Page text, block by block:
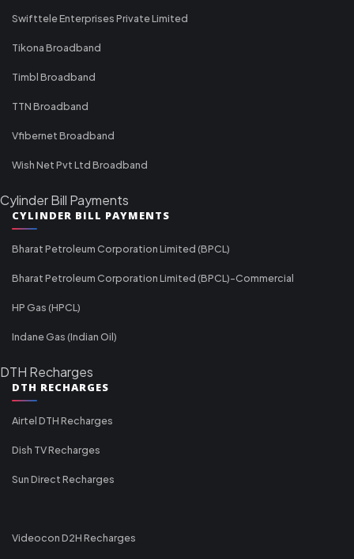
Swifttele Enterprises Private Limited
Tikona Broadband
Timbl Broadband
TTN Broadband
Vfibernet Broadband
Wish Net Pvt Ltd Broadband
Cylinder Bill Payments
CYLINDER BILL PAYMENTS
Bharat Petroleum Corporation Limited (BPCL)
Bharat Petroleum Corporation Limited (BPCL)-Commercial
HP Gas (HPCL)
Indane Gas (Indian Oil)
DTH Recharges
DTH RECHARGES
Airtel DTH Recharges
Dish TV Recharges
Sun Direct Recharges
Videocon D2H Recharges